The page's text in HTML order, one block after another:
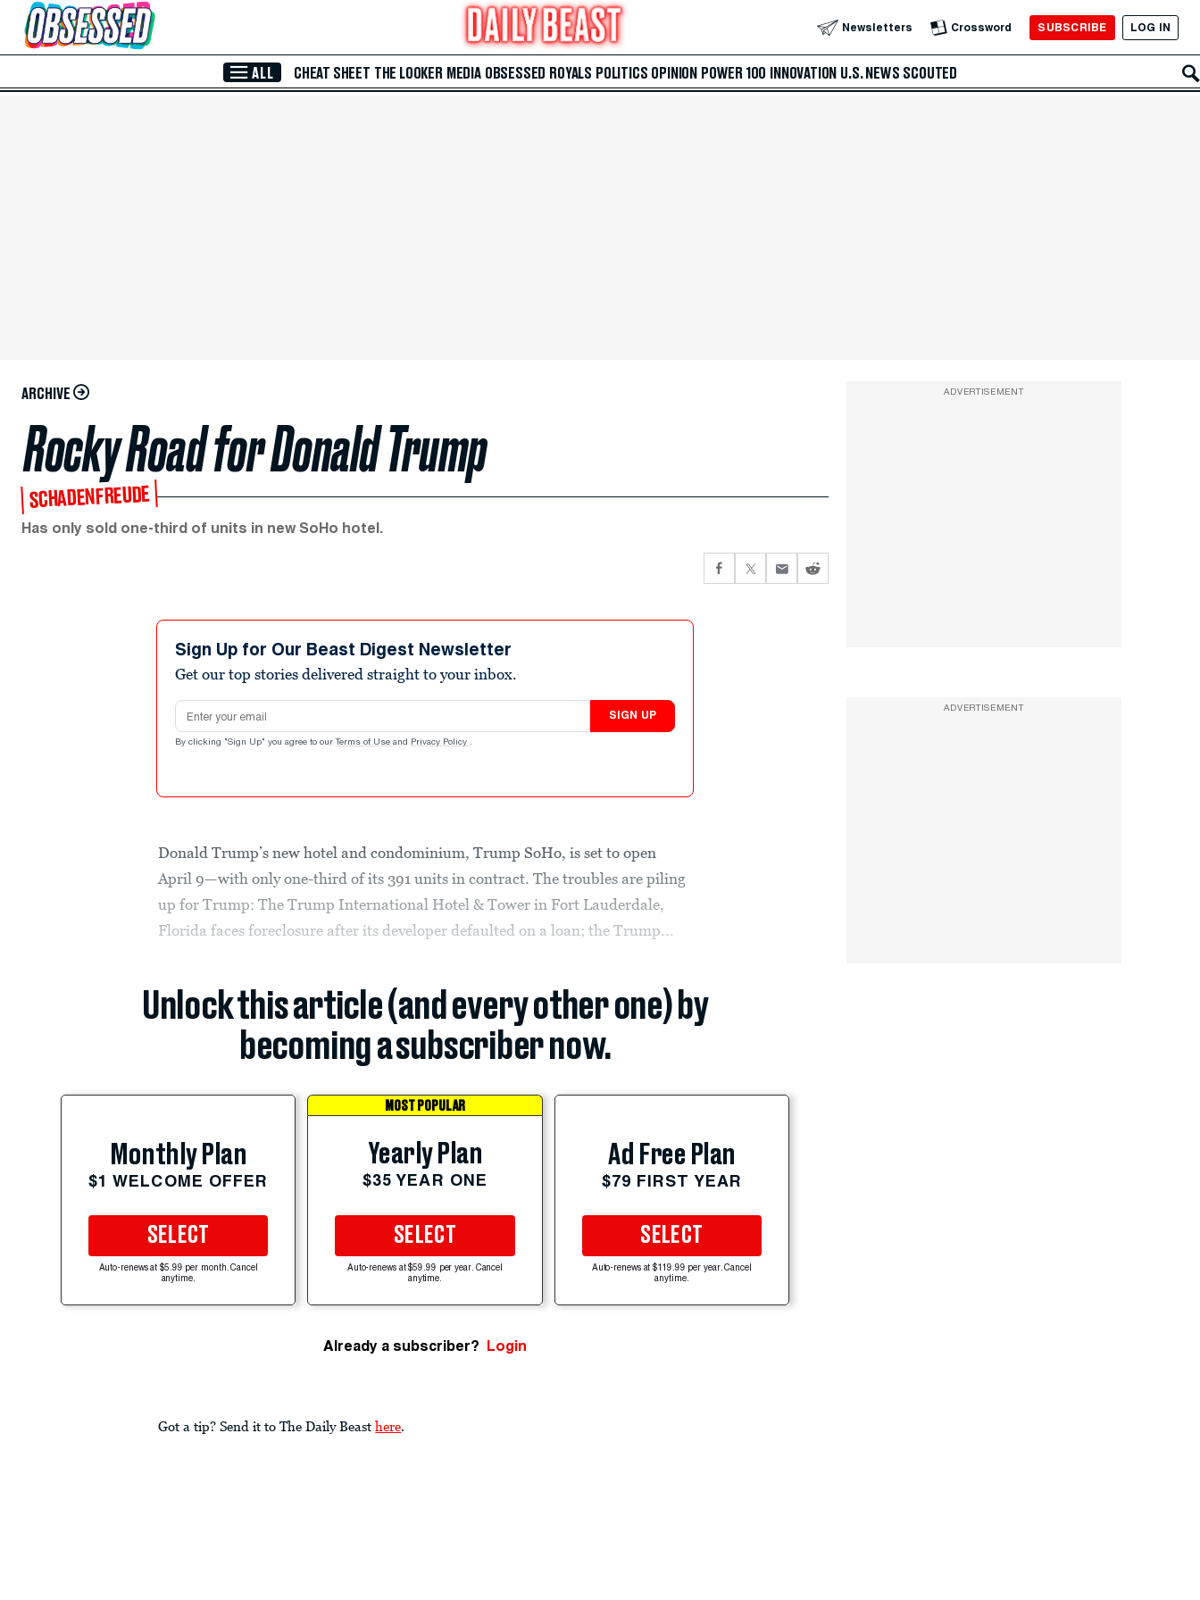
Skip to Main Content Newsletters Crossword SUBSCRIBE LOG IN
ALL CHEAT SHEET THE LOOKER MEDIA OBSESSED ROYALS POLITICS OPINION POWER 100 INNOVATION U.S. NEWS SCOUTED
ARCHIVE
Rocky Road for Donald Trump
SCHADENFREUDE
Has only sold one-third of units in new SoHo hotel.
Sign Up for Our Beast Digest Newsletter
Get our top stories delivered straight to your inbox.
Email address
SIGN UP
By clicking "Sign Up" you agree to our Terms of Use and Privacy Policy .
Donald Trump’s new hotel and condominium, Trump SoHo, is set to open
April 9—with only one-third of its 391 units in contract. The troubles are piling
up for Trump: The Trump International Hotel & Tower in Fort Lauderdale,
Florida faces foreclosure after its developer defaulted on a loan; the Trump...
Unlock this article (and every other one) by
becoming a subscriber now.
Monthly Plan
$1 WELCOME OFFER
SELECT
Auto-renews at $5.99 per month. Cancel
anytime.
MOST POPULAR
Yearly Plan
$35 YEAR ONE
SELECT
Auto-renews at $59.99 per year. Cancel
anytime.
Ad Free Plan
$79 FIRST YEAR
SELECT
Auto-renews at $119.99 per year. Cancel
anytime.
Already a subscriber? Login
Got a tip? Send it to The Daily Beast here.
ADVERTISEMENT
ADVERTISEMENT